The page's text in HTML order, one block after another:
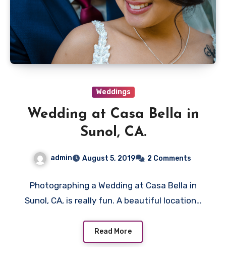
Weddings
Wedding at Casa Bella in
Sunol, CA.
admin August 5, 2019 2 Comments
Photographing a Wedding at Casa Bella in
Sunol, CA, is really fun. A beautiful location…
Read More